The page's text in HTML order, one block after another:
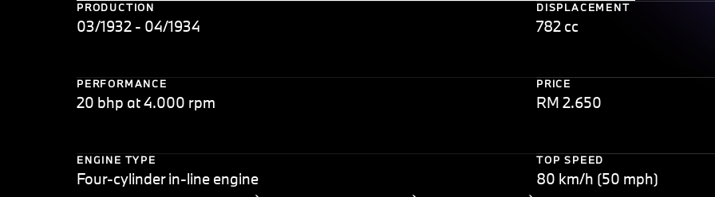
PRODUCTION
03/1932 - 04/1934
DISPLACEMENT
782 cc
PERFORMANCE
20 bhp at 4.000 rpm
PRICE
RM 2.650
ENGINE TYPE
Four-cylinder in-line engine
TOP SPEED
80 km/h (50 mph)